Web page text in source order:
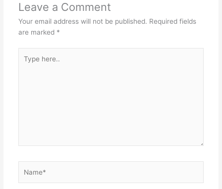
Leave a Comment
Your email address will not be published. Required fields
are marked *
here..